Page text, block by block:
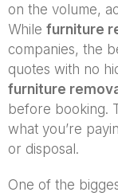
on the volume,
While furniture
companies, the
quotes with no
furniture
before booking.
what you’re
or disposal.
One of the